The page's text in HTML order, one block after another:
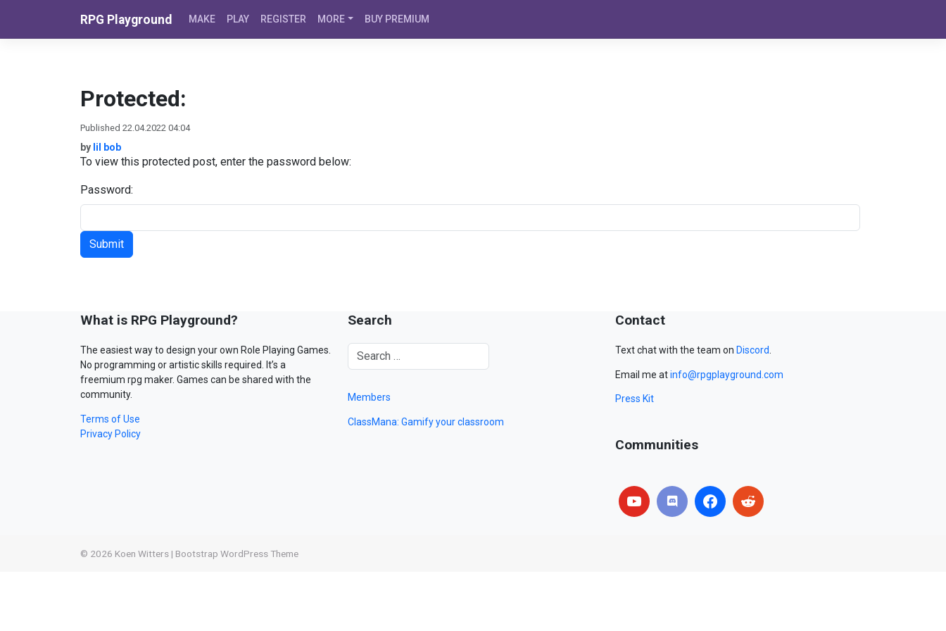
RPG Playground MAKE PLAY REGISTER MORE BUY PREMIUM
Protected:
Published 22.04.2022 04:04
by lil bob
To view this protected post, enter the password below:
Password:
What is RPG Playground?
The easiest way to design your own Role Playing Games.
No programming or artistic skills required. It’s a
freemium rpg maker. Games can be shared with the
community.
Terms of Use
Privacy Policy
Search
Members
ClassMana: Gamify your classroom
Contact
Text chat with the team on Discord
Email me atinfo@rpgplayground.com
Press Kit
Communities
© 2026 Koen Witters | Bootstrap WordPress Theme